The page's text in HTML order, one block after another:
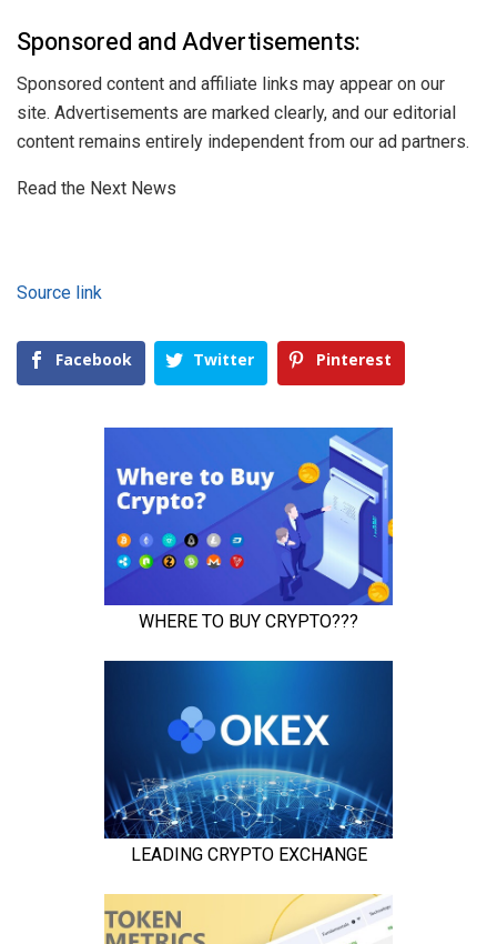
Sponsored and Advertisements:
Sponsored content and affiliate links may appear on our
site. Advertisements are marked clearly, and our editorial
content remains entirely independent from our ad partners.
Read the Next News
Source link
Facebook Twitter Pinterest